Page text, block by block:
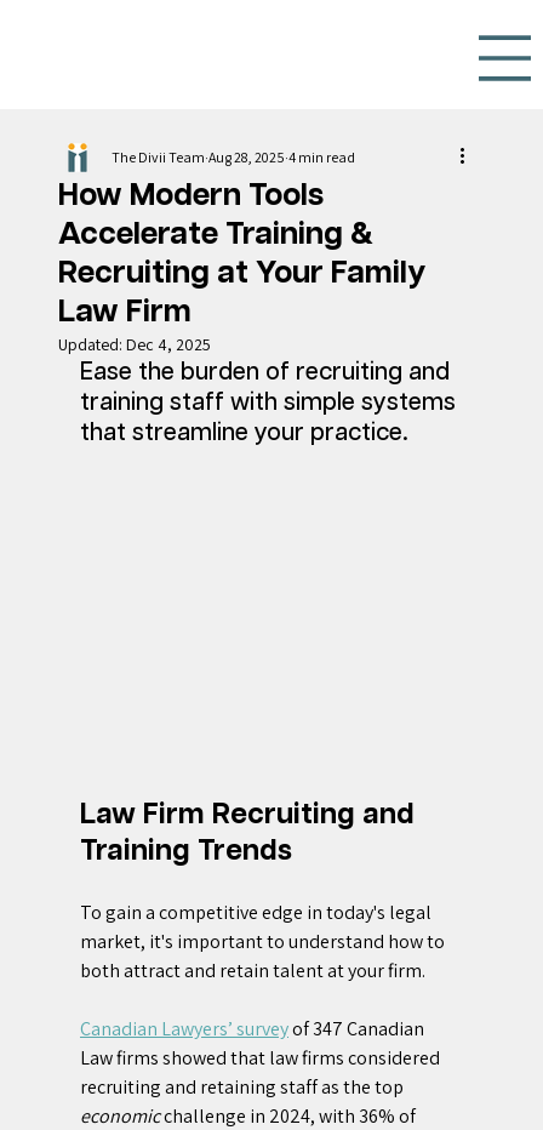
How Modern Tools
Accelerate Training &
Recruiting at Your Family
Law Firm
The Divii Team Aug 28, 2025 4 min read
Updated: Dec 4, 2025
Ease the burden of recruiting and
training staff with simple systems
that streamline your practice.
Law Firm Recruiting and
Training Trends
To gain a competitive edge in today's legal
market, it's important to understand how to
both attract and retain talent at your firm.
Canadian Lawyers’ survey of 347 Canadian
Law firms showed that law firms considered
recruiting and retaining staff as the top
economic challenge in 2024, with 36% of